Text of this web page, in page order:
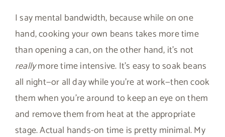
I say mental bandwidth, because while on one
hand, cooking your own beans takes more time
than opening a can, on the other hand, it’s not
reallymore time intensive. It’s easy to soak beans
all night—or all day while you’re at work—then cook
them when you’re around to keep an eye on them
and remove them from heat at the appropriate
stage. Actual hands-on time is pretty minimal. My